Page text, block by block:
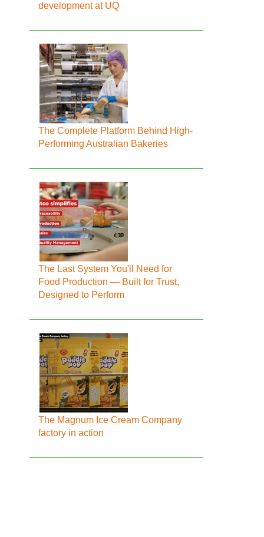
development at UQ
The Complete Platform Behind High-
Performing Australian Bakeries
The Last System You'll Need for
Food Production — Built for Trust,
Designed to Perform
The Magnum Ice Cream Company
factory in action